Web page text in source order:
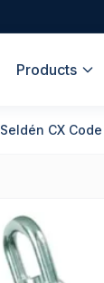
Products
Seldén CX